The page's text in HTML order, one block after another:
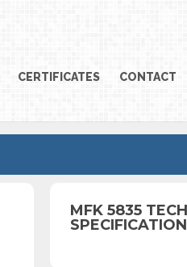
CERTIFICATES CONTACT
MFK 5835